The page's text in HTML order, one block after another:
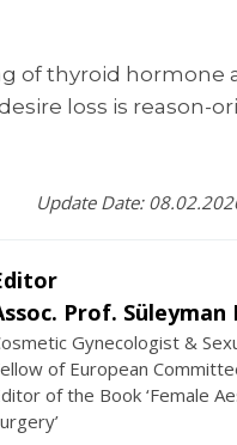
of thyroid hormone
loss is reason-
Update Date:
Prof. Süleyman
Gynecologist &
of European
of the Book ‘Female